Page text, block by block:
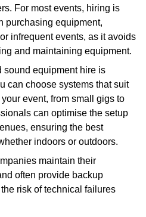
For most events, hiring is
purchasing equipment,
infrequent events, as it avoids
and maintaining equipment.
sound equipment hire is
can choose systems that suit
event, from small gigs to
can optimise the setup
ensuring the best
indoors or outdoors.
maintain their
often provide backup
risk of technical failures